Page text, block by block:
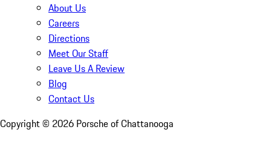
About Us
Careers
Directions
Meet Our Staff
Leave Us A Review
Blog
Contact Us
Copyright © 2026 Porsche of Chattanooga